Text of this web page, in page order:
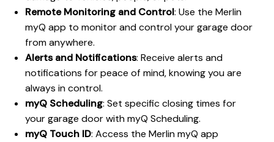
Remote Monitoring and Control: Use the Merlin
myQ app to monitor and control your garage door
from anywhere.
Alerts and Notifications: Receive alerts and
notifications for peace of mind, knowing you are
always in control.
myQ Scheduling: Set specific closing times for
your garage door with myQ Scheduling.
myQ Touch ID: Access the Merlin myQ app